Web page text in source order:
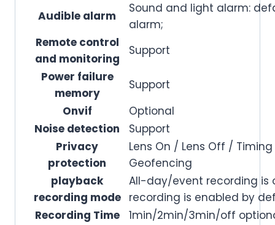
Audible alarm
Sound and light alarm:
alarm;
Remote control
and monitoring
Support
Power failure
memory
Support
Onvif
Optional
Noise detection
Support
Privacy
protection
Lens On / Lens Off /
Geofencing
playback
recording mode
All-day/event recording is
recording is enabled by
Recording Time
1min/2min/3min/off